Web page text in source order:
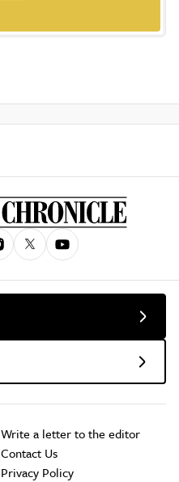
Write a letter to the editor
Contact Us
Privacy Policy